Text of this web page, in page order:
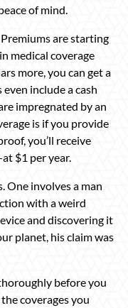
of mind.
are starting
medical coverage
more, you can get a
include a cash
impregnated by an
is if you provide
you’ll receive
$1 per year.
One involves a man
with a weird
and discovering it
planet, his claim was
before you
coverages you